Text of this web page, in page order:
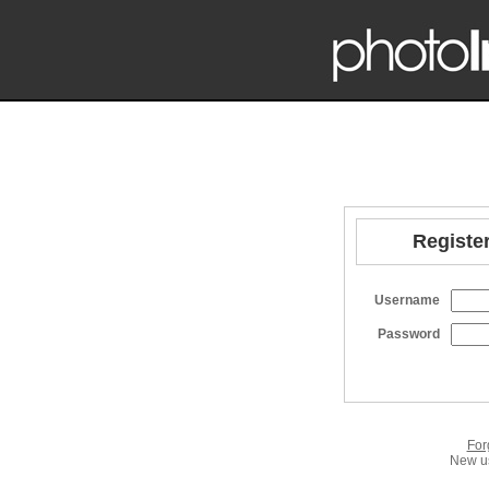
Username
Password
New